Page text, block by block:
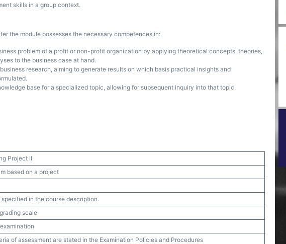
skills in a group context.
the module possesses the necessary competences in:
problem of a profit or non-profit organization by applying theoretical concepts, theories,
to the business case at hand.
research, aiming to generate results on which basis practical insights and
base for a specialized topic, allowing for subsequent inquiry into that topic.
Project II
based on a project
specified in the course description.
scale
of assessment are stated in the Examination Policies and Procedures